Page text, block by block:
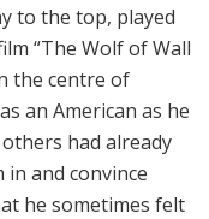
to the top, played
“The Wolf of Wall
the centre of
an American as he
had already
in and convince
he sometimes felt